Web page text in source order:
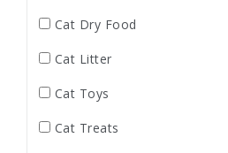
Cat Dry Food
Cat Litter
Cat Toys
Cat Treats